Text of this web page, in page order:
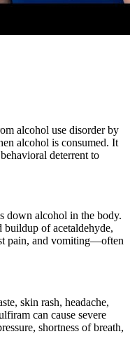
alcohol use disorder by
alcohol is consumed. It
deterrent to
down alcohol in the body.
buildup of acetaldehyde,
pain, and vomiting—often
skin rash, headache,
can cause severe
shortness of breath,